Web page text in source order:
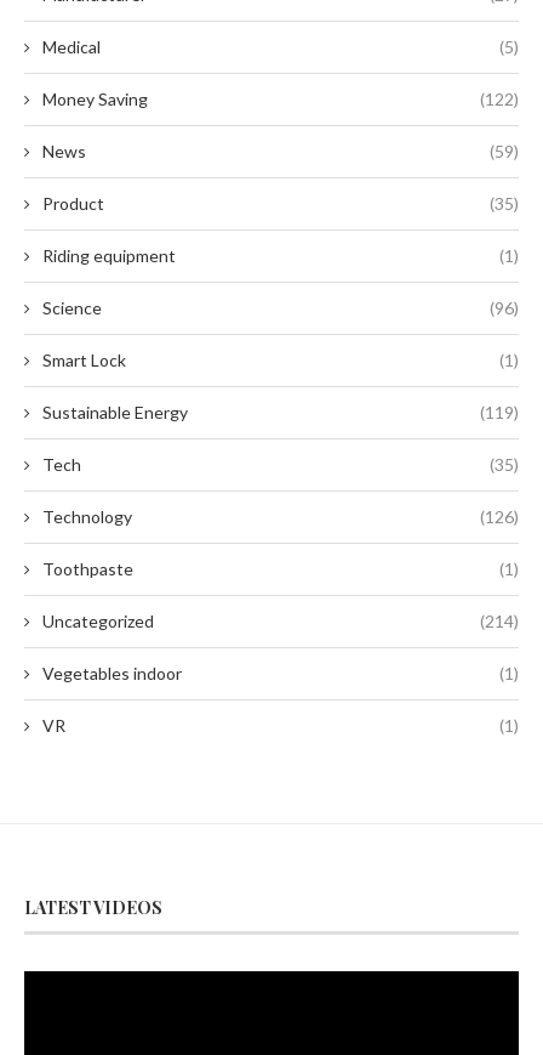
Medical (5)
Money Saving (122)
News (59)
Product (35)
Riding equipment (1)
Science (96)
Smart Lock (1)
Sustainable Energy (119)
Tech (35)
Technology (126)
Toothpaste (1)
Uncategorized (214)
Vegetables indoor (1)
VR (1)
LATEST VIDEOS